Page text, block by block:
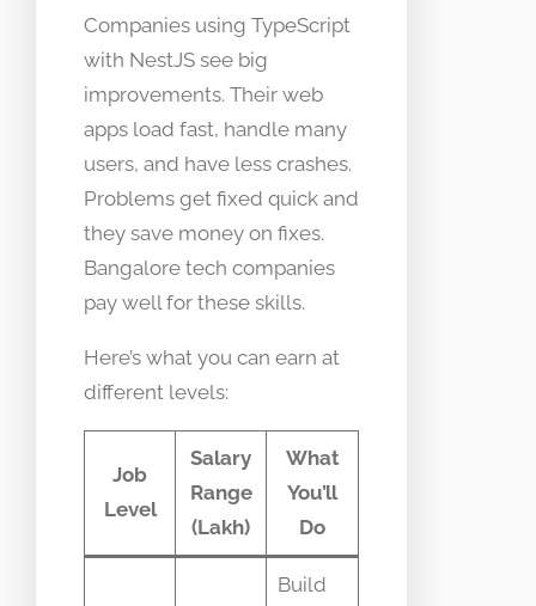
Companies using TypeScript
with NestJS see big
improvements. Their web
apps load fast, handle many
users, and have less crashes.
Problems get fixed quick and
they save money on fixes.
Bangalore tech companies
pay well for these skills.
Here’s what you can earn at
different levels:
Job
Level
Salary
Range
(Lakh)
What
You’ll
Do
Build